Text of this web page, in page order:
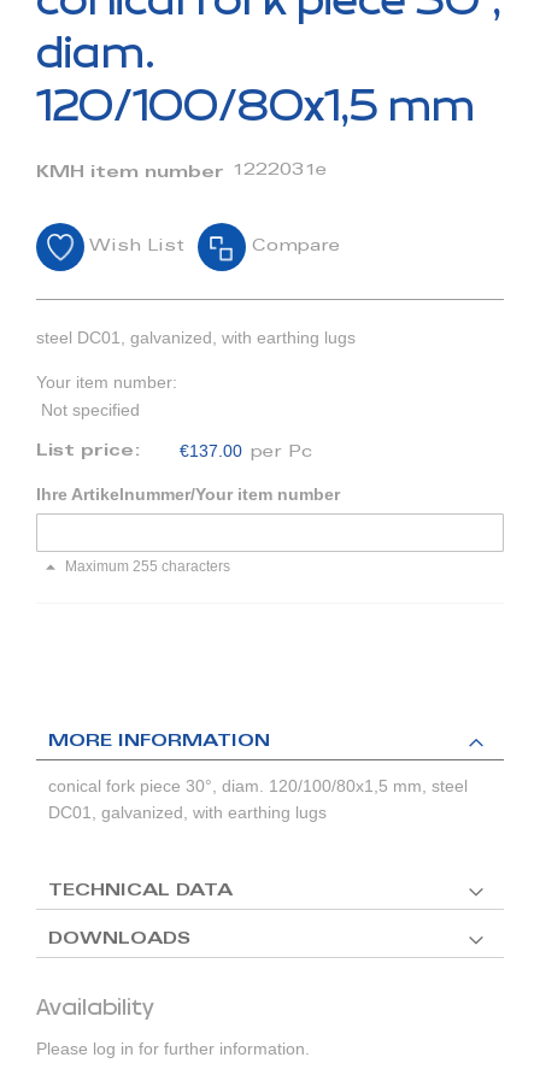
of
images
diam.
120/100/80x1,5 mm
KMH item number 1222031e
Wish List Compare
steel DC01, galvanized, with earthing lugs
Your item number:
Not specified
List price: €137.00 per Pc
Ihre Artikelnummer/Your item number
Maximum 255 characters
Availability
Please log in for further information.
MORE INFORMATION
conical fork piece 30°, diam. 120/100/80x1,5 mm, steel
DC01, galvanized, with earthing lugs
TECHNICAL DATA
DOWNLOADS